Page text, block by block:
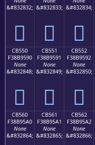
&#832832;
󋕀
&#832833;
󋕁
&#832834;
󋕂
CB550
F38B9590
None
&#832848;
󋕐
CB551
F38B9591
None
&#832849;
󋕑
CB552
F38B9592
None
&#832850;
󋕒
CB560
F38B95A0
None
&#832864;
CB561
F38B95A1
None
&#832865;
CB562
F38B95A2
None
&#832866;